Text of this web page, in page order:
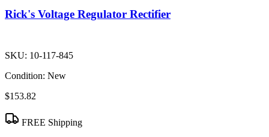
Rick's Voltage Regulator Rectifier
SKU: 10-117-845
Condition: New
$153.82
FREE Shipping